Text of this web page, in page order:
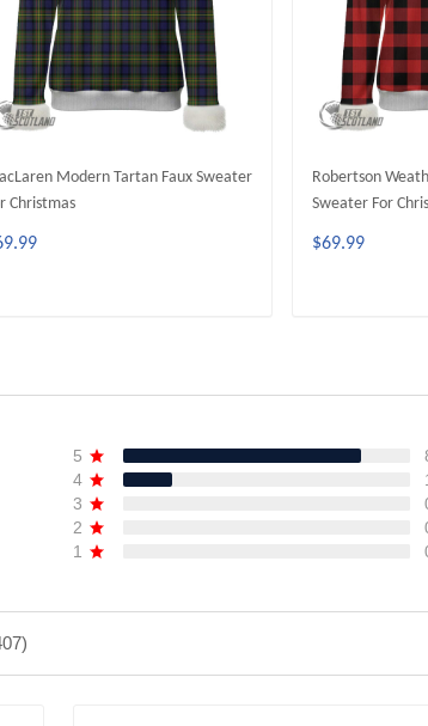
Modern Tartan Faux Sweater
Christmas
Robertson
Sweater For
$69.99
5
4
3
2
1